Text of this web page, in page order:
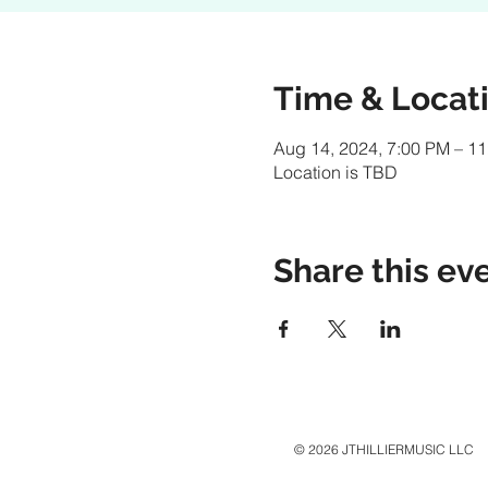
Time &
Aug 14, 2024, 7:00 PM –
Location is TBD
Share this
© 2026 JTHILLIERMUSIC LLC